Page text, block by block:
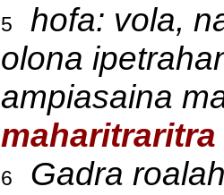
5
hofa: vola,
olona
ampiasaina
maharitraritra
6
Gadra